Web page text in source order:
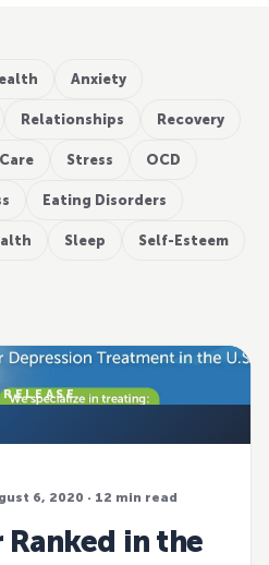
Anxiety
Relationships Recovery
Stress OCD
Eating Disorders
Sleep Self-Esteem
6, 2020 · 12 min read
in the